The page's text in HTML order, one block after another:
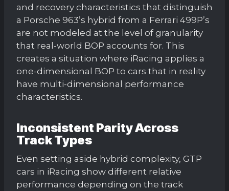
and recovery characteristics that distinguish
a Porsche 963’s hybrid from a Ferrari 499P’s
are not modeled at the level of granularity
that real-world BOP accounts for. This
creates a situation where iRacing applies a
one-dimensional BOP to cars that in reality
have multi-dimensional performance
characteristics.
Inconsistent Parity Across
Track Types
Even setting aside hybrid complexity, GTP
cars in iRacing show different relative
performance depending on the track